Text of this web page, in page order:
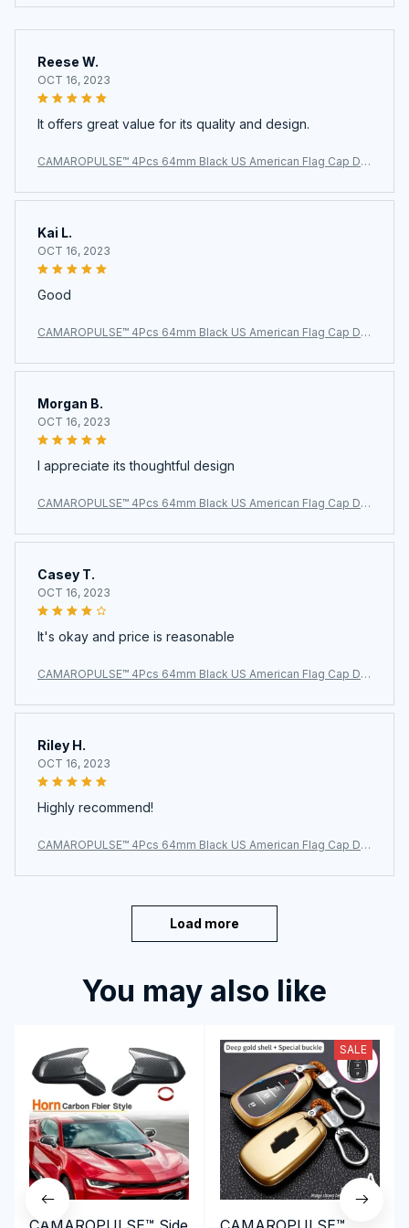
Reese W.
OCT 16, 2023
It offers great value for its quality and design.
CAMAROPULSE™ 4Pcs 64mm Black US American Flag Cap De
Kai L.
OCT 16, 2023
Good
CAMAROPULSE™ 4Pcs 64mm Black US American Flag Cap De
Morgan B.
OCT 16, 2023
I appreciate its thoughtful design
CAMAROPULSE™ 4Pcs 64mm Black US American Flag Cap De
Casey T.
OCT 16, 2023
It's okay and price is reasonable
CAMAROPULSE™ 4Pcs 64mm Black US American Flag Cap De
Riley H.
OCT 16, 2023
Highly recommend!
CAMAROPULSE™ 4Pcs 64mm Black US American Flag Cap De
Load more
You may also like
SALE